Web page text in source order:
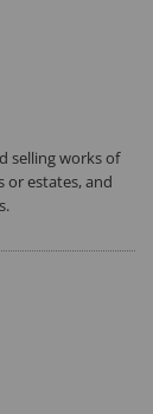
selling works of
or estates, and